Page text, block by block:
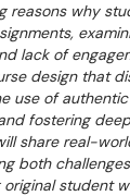
reasons why
lack of
design that
use of
fostering
share real-
both
student